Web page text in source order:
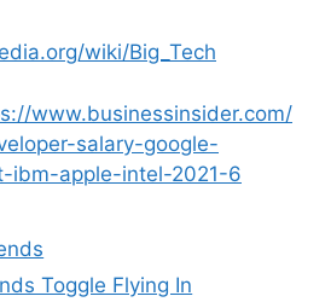
wiki/Big_Tech
www.businessinsider.com/
salary-google-
ibm-apple-intel-2021-6
Toggle Flying In